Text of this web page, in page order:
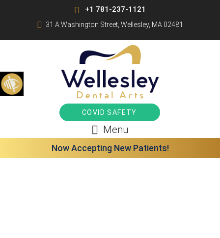
+1 781-237-1121
31 A Washington Street, Wellesley, MA 02481
COVID SAFETY
Menu
Now Accepting New Patients!